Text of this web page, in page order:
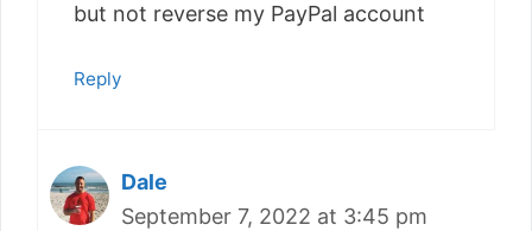
but not reverse my PayPal account
Reply
Dale
September 7, 2022 at 3:45 pm